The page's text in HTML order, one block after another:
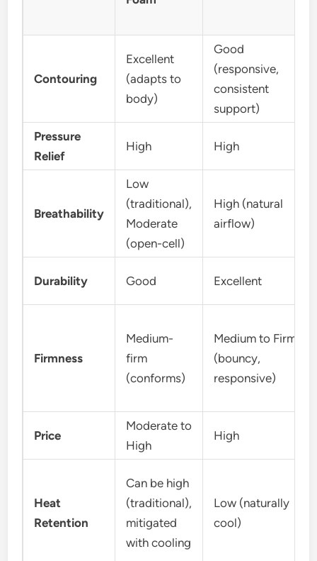
Contouring
Excellent
(adapts to
body)
Good
(responsive,
consistent
support)
Pressure
Relief
High High
Breathability
Low
(traditional),
Moderate
(open-cell)
High (natural
airflow)
Durability Good Excellent
Firmness
Medium-
firm
(conforms)
Medium to Firm
(bouncy,
responsive)
Price
Moderate to
High
High
Heat
Retention
Can be high
(traditional),
mitigated
with cooling
Low (naturally
cool)